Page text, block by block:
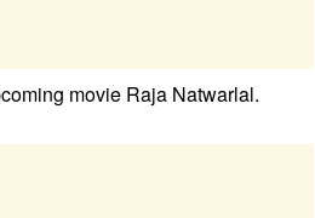
movie Raja Natwarlal.